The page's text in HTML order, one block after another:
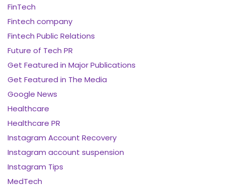
FinTech
Fintech company
Fintech Public Relations
Future of Tech PR
Get Featured in Major Publications
Get Featured in The Media
Google News
Healthcare
Healthcare PR
Instagram Account Recovery
Instagram account suspension
Instagram Tips
MedTech